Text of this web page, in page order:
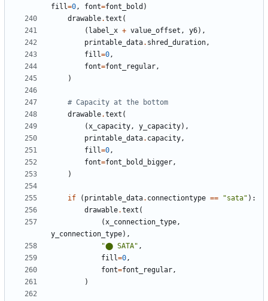
fill=0, font=font_bold )
drawable.text (
( label_x + value_offset , y6),
printable_data. shred_duration,
fill=0,
font=font_regular,
)
# Capacity at the bottom
drawable.text (
(x_capacity, y_capacity),
printable_data. capacity,
fill=0,
font=font_bold_bigger,
)
if ( printable_data. connectiontype == "sata" ):
drawable.text (
(x_connection_type,
y_connection_type),
"⬤ SATA" ,
fill=0,
font=font_regular,
)